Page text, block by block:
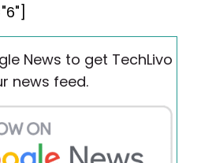
News to get TechLivo
news feed.